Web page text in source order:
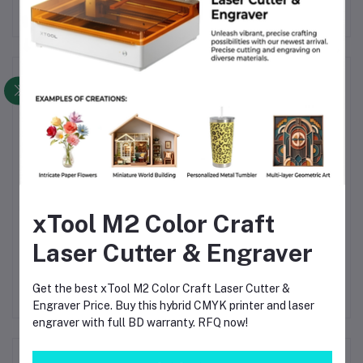
Wet and dry vacuum
cleaner NT 20/1 Me
Classic
৳29,900.00
Wet and dry vacuum
cleaner NT 38/1 Me
Classic Edition
৳49,900.00
xTool M2 Color Craft
Laser Cutter & Engraver
Get the best xTool M2 Color Craft Laser Cutter &
Engraver Price. Buy this hybrid CMYK printer and laser
engraver with full BD warranty. RFQ now!